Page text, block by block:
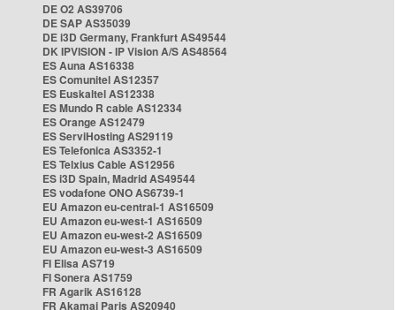
DE O2 AS39706
DE SAP AS35039
DE i3D Germany, Frankfurt AS49544
DK IPVISION - IP Vision A/S AS48564
ES Auna AS16338
ES Comunitel AS12357
ES Euskaltel AS12338
ES Mundo R cable AS12334
ES Orange AS12479
ES ServiHosting AS29119
ES Telefonica AS3352-1
ES Telxius Cable AS12956
ES i3D Spain, Madrid AS49544
ES vodafone ONO AS6739-1
EU Amazon eu-central-1 AS16509
EU Amazon eu-west-1 AS16509
EU Amazon eu-west-2 AS16509
EU Amazon eu-west-3 AS16509
FI Elisa AS719
FI Sonera AS1759
FR Agarik AS16128
FR Akamai Paris AS20940